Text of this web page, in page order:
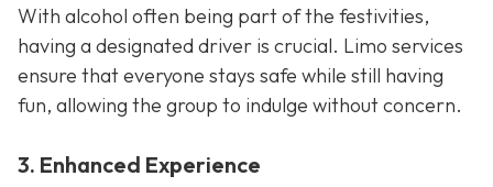
With alcohol often being part of the festivities,
having a designated driver is crucial. Limo services
ensure that everyone stays safe while still having
fun, allowing the group to indulge without concern.
3. Enhanced Experience